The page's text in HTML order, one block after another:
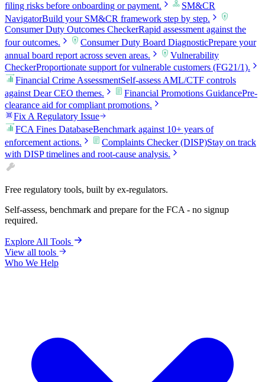
filing risks before onboarding or payment.
SM&CR
NavigatorBuild your SM&CR framework step by step.
Consumer Duty Outcomes CheckerRapid assessment against the
four outcomes.
Consumer Duty Board DiagnosticPrepare your
annual board report across seven areas.
Vulnerability
CheckerProportionate support for vulnerable customers (FG21/1).
Financial Crime AssessmentSelf-assess AML/CTF controls
against Dear CEO themes.
Financial Promotions GuidancePre-
clearance aid for compliant promotions.
Fix A Regulatory Issue
FCA Fines DatabaseBenchmark against 10+ years of
enforcement actions.
Complaints Checker (DISP)Stay on track
with DISP timelines and root-cause analysis.
Free regulatory tools, built by ex-regulators.
Self-assess, benchmark and prepare for the FCA - no signup
required.
Explore All Tools
View all tools
Who We Help